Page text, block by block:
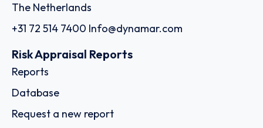
The Netherlands
+31 72 514 7400 Info@dynamar.com
Risk Appraisal Reports
Reports
Database
Request a new report